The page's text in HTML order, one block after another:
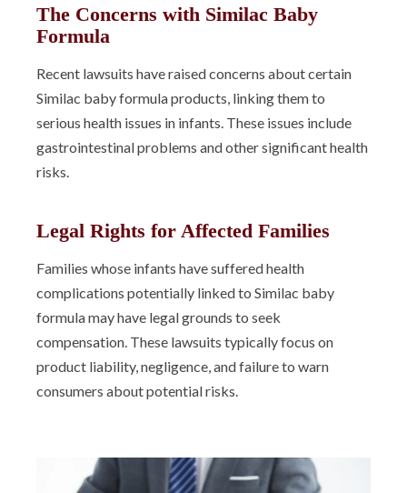
The Concerns with Similac Baby
Formula
Recent lawsuits have raised concerns about certain
Similac baby formula products, linking them to
serious health issues in infants. These issues include
gastrointestinal problems and other significant health
risks.
Legal Rights for Affected Families
Families whose infants have suffered health
complications potentially linked to Similac baby
formula may have legal grounds to seek
compensation. These lawsuits typically focus on
product liability, negligence, and failure to warn
consumers about potential risks.